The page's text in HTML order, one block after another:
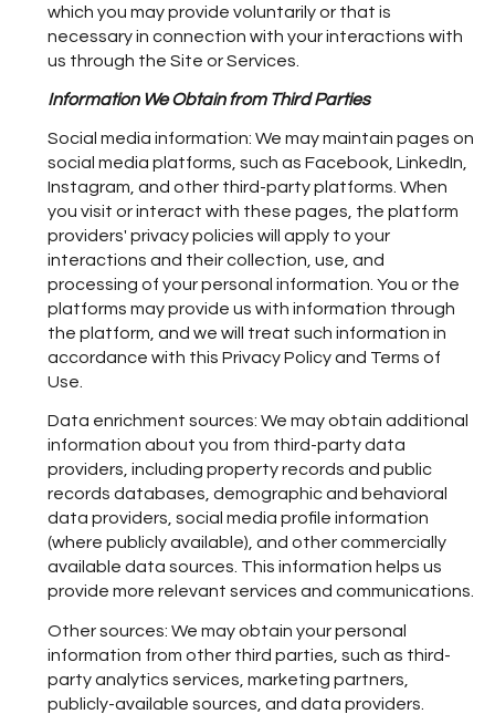
which you may provide voluntarily or that is
necessary in connection with your interactions with
us through the Site or Services.
Information We Obtain from Third Parties
Social media information: We may maintain pages on
social media platforms, such as Facebook, LinkedIn,
Instagram, and other third-party platforms. When
you visit or interact with these pages, the platform
providers' privacy policies will apply to your
interactions and their collection, use, and
processing of your personal information. You or the
platforms may provide us with information through
the platform, and we will treat such information in
accordance with this Privacy Policy and Terms of
Use.
Data enrichment sources: We may obtain additional
information about you from third-party data
providers, including property records and public
records databases, demographic and behavioral
data providers, social media profile information
(where publicly available), and other commercially
available data sources. This information helps us
provide more relevant services and communications.
Other sources: We may obtain your personal
information from other third parties, such as third-
party analytics services, marketing partners,
publicly-available sources, and data providers.